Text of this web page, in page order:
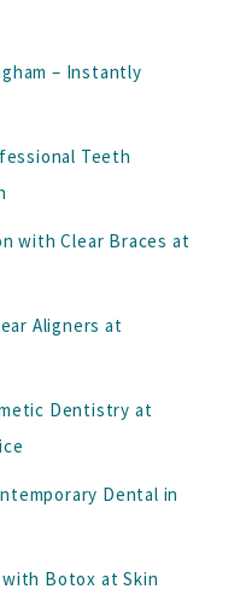
– Instantly
Teeth
with Clear Braces at
Aligners at
Dentistry at
Dental in
with Botox at Skin